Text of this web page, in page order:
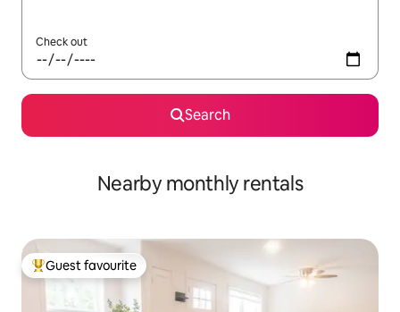
Check out
Search
Nearby monthly rentals
Top guest favourite
Guest favourite